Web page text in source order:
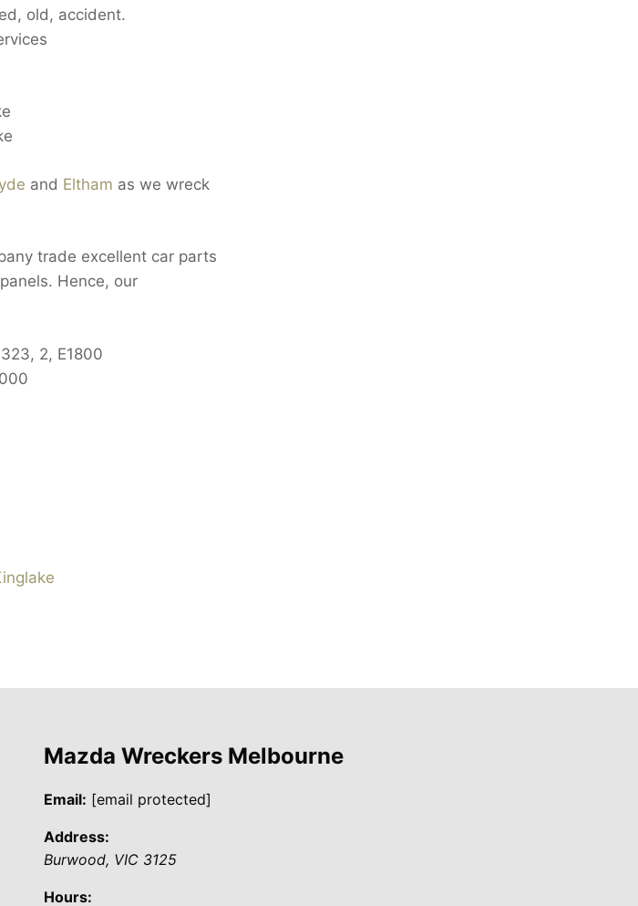
old, accident.
and Eltham as we wreck
trade excellent car parts
Hence, our
2, E1800
Mazda Wreckers Melbourne
Email: [email protected]
Address:
Burwood, VIC 3125
Hours: